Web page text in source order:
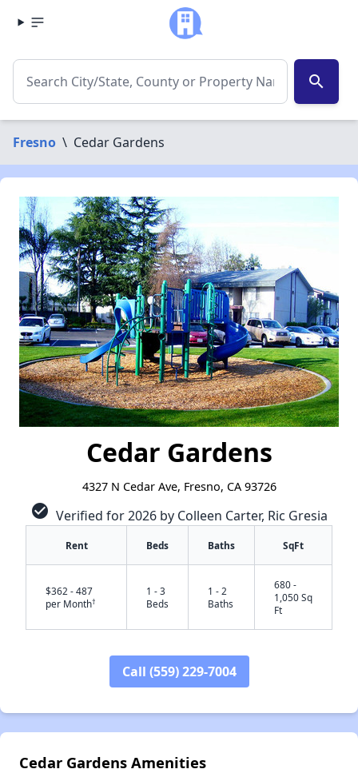
search
Fresno \ Cedar Gardens
Cedar Gardens
4327 N Cedar Ave, Fresno, CA 93726
check_circle Verified for 2026 by Colleen Carter, Ric Gresia
Rent Beds Baths SqFt
$362 - 487
per Month†
1 - 3
Beds
1 - 2
Baths
680 -
1,050 Sq
Ft
Call (559) 229-7004
Cedar Gardens Amenities